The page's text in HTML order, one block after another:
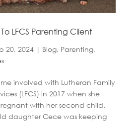
LFCS Parenting Client
20, 2024| Blog, Parenting,
involved with Lutheran Family
(LFCS) in 2017 when she
with her second child.
daughter Cece was keeping